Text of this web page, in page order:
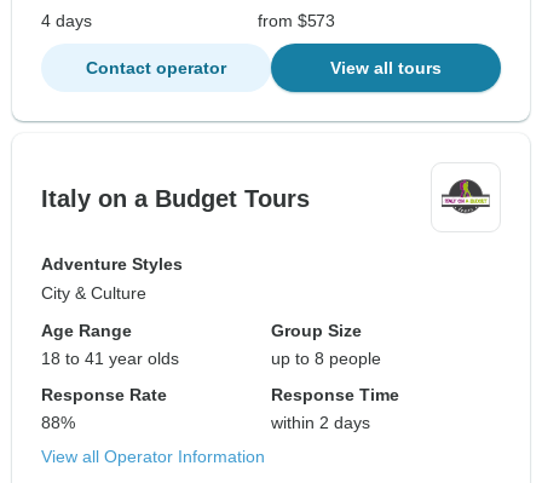
4 days from $573
Contact operator View all tours
Italy on a Budget Tours
Adventure Styles
City & Culture
Age Range
18 to 41 year olds
Group Size
up to 8 people
Response Rate
88%
Response Time
within 2 days
View all Operator Information